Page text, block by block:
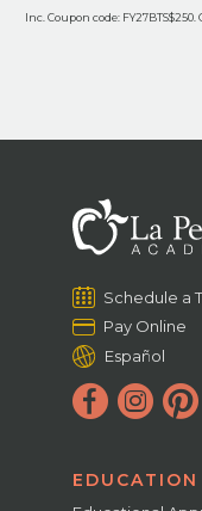
Inc. Coupon code:
Schedule a
Pay Online
Español
EDUCATION